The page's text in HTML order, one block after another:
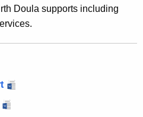
Doula supports including